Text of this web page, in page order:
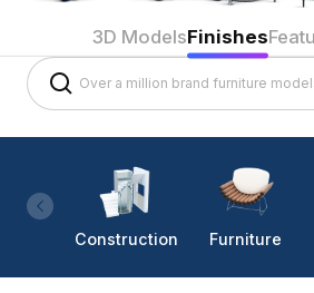
3D ModelsFinishes
Construction Furniture